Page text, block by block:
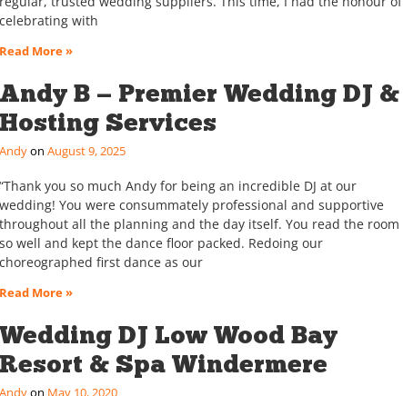
celebrating with
Read More »
Andy B — Premier Wedding DJ &
Hosting Services
Andy August 9, 2025
“Thank you so much Andy for being an incredible DJ at our
wedding! You were consummately professional and supportive
throughout all the planning and the day itself. You read the room
so well and kept the dance floor packed. Redoing our
choreographed first dance as our
Read More »
Wedding DJ Low Wood Bay
Resort & Spa Windermere
Andy May 10, 2020